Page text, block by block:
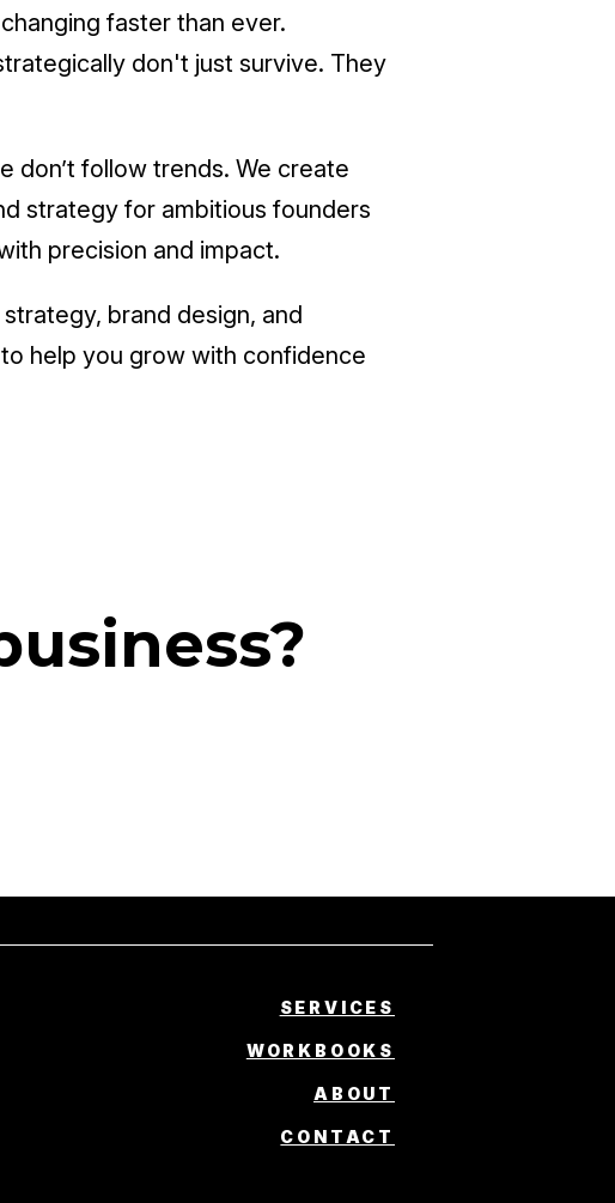
faster than ever.
don't just survive. They
don’t follow trends. We create
strategy for ambitious founders
precision and impact.
brand design, and
help you grow with confidence
SERVICES
WORKBOOKS
ABOUT
CONTACT